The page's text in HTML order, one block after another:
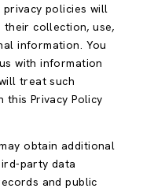
policies will
collection, use,
information. You
with information
treat such
Privacy Policy
obtain additional
party data
and public